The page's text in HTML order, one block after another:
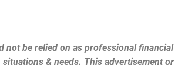
be relied on as professional financial
& needs. This advertisement or